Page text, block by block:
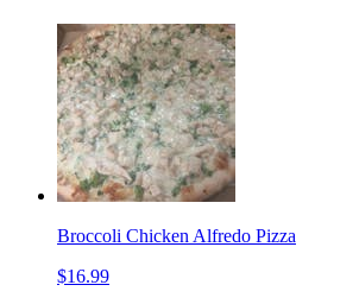
Broccoli Chicken Alfredo Pizza
$16.99